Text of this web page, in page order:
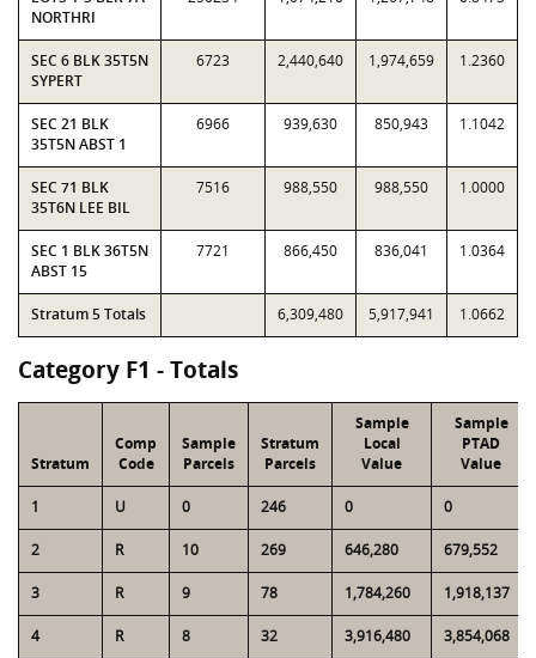
NORTHRI
SEC 6 BLK 35T5N
SYPERT
6723 2,440,640 1,974,659 1.2360
SEC 21 BLK
35T5N ABST 1
6966 939,630 850,943 1.1042
SEC 71 BLK
35T6N LEE BIL
7516 988,550 988,550 1.0000
SEC 1 BLK 36T5N
ABST 15
7721 866,450 836,041 1.0364
Stratum 5 Totals 6,309,480 5,917,941 1.0662
Category F1 - Totals
Stratum
Comp
Code
Sample
Parcels
Stratum
Parcels
Sample
Local
Value
Sample
PTAD
Value
1 U 0 246 0 0
2 R 10 269 646,280 679,552
3 R 9 78 1,784,260 1,918,137
4 R 8 32 3,916,480 3,854,068